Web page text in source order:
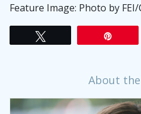
Feature Image: Photo by
About